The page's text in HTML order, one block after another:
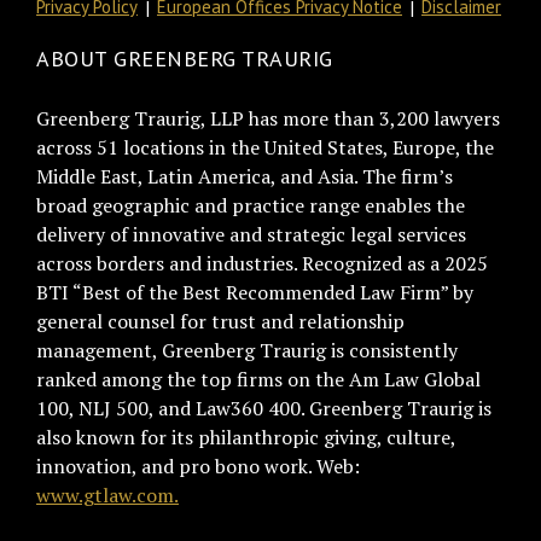
Privacy Policy European Offices Privacy Notice Disclaimer
ABOUT GREENBERG TRAURIG
Greenberg Traurig, LLP has more than 3,200 lawyers
across 51 locations in the United States, Europe, the
Middle East, Latin America, and Asia. The firm’s
broad geographic and practice range enables the
delivery of innovative and strategic legal services
across borders and industries. Recognized as a 2025
BTI “Best of the Best Recommended Law Firm” by
general counsel for trust and relationship
management, Greenberg Traurig is consistently
ranked among the top firms on the Am Law Global
100, NLJ 500, and Law360 400. Greenberg Traurig is
also known for its philanthropic giving, culture,
innovation, and pro bono work. Web:
www.gtlaw.com.